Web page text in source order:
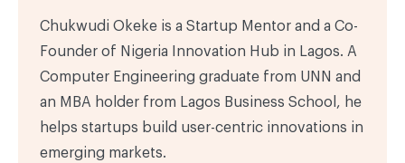
Chukwudi Okeke is a Startup Mentor and a Co-
Founder of Nigeria Innovation Hub in Lagos. A
Computer Engineering graduate from UNN and
an MBA holder from Lagos Business School, he
helps startups build user-centric innovations in
emerging markets.